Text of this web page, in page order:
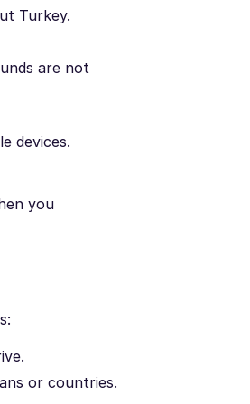
Turkey.
are not
devices.
you
or countries.